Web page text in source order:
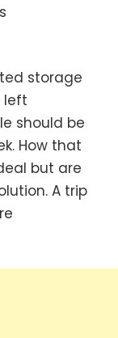
storage
left
should be
How that
but are
A trip